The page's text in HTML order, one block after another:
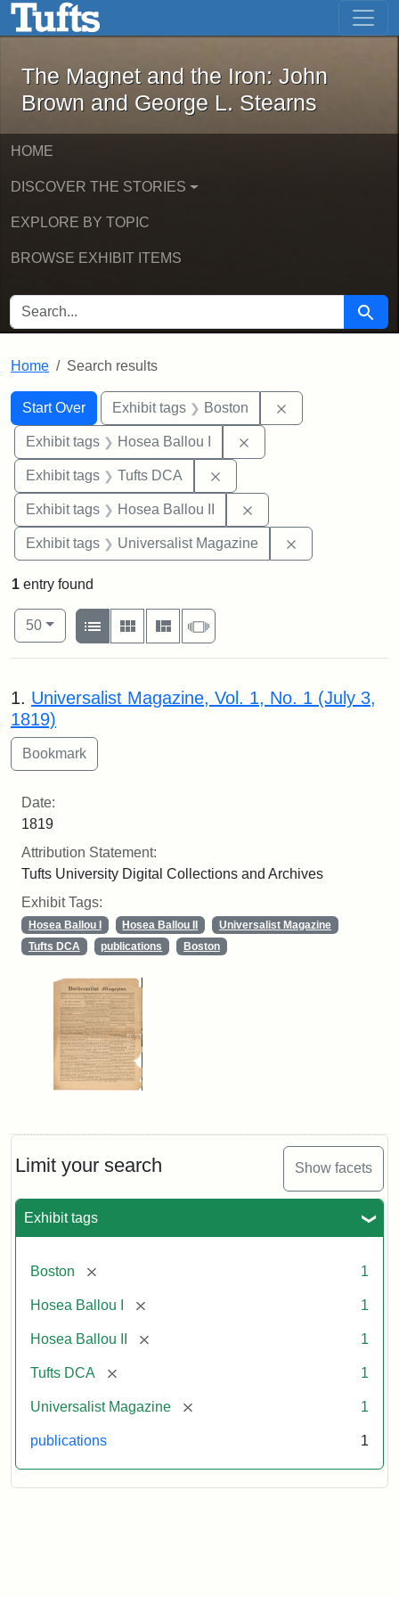
Skip to main content Skip to first result
The Magnet and the Iron: John
The Magnet and the Iron: John
Brown and George L. Stearns
HOME
DISCOVER THE STORIES
EXPLORE BY TOPIC
BROWSE EXHIBIT ITEMS
SEARCH FOR Search
Home Search results
Search
Search Constraints
Start Over
You searched for:Exhibit tags Boston
Exhibit tags Hosea Ballou I
Exhibit tags Tufts DCA
Exhibit tags Hosea Ballou II
Exhibit tags Universalist Magazine
Limit your search Show facets
Exhibit tags
Boston [remove] 1
Hosea Ballou I [remove] 1
Hosea Ballou II [remove] 1
Tufts DCA [remove] 1
Universalist Magazine [remove] 1
publications 1
1 entry found
Number of results to display per page
50per page
View results as:
List
Gallery MasonrySlideshow
Search Results
1. Universalist Magazine, Vol. 1, No. 1 (July 3,
1819)
Date:
1819
Attribution Statement:
Tufts University Digital Collections and Archives
Exhibit Tags:
Hosea Ballou I Hosea Ballou II
Universalist Magazine
Tufts DCA
publications Boston